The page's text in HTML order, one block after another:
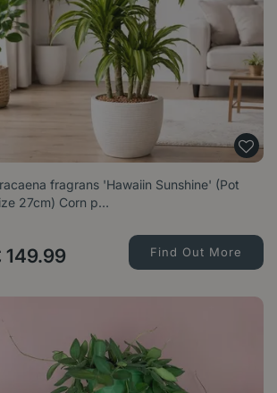
fragrans 'Hawaiin Sunshine' (Pot
27cm) Corn p…
149.99 Find Out More